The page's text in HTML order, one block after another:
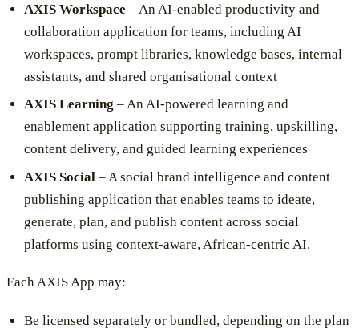
AXIS Workspace – An AI-enabled productivity and
collaboration application for teams, including AI
workspaces, prompt libraries, knowledge bases, internal
assistants, and shared organisational context
AXIS Learning – An AI-powered learning and
enablement application supporting training, upskilling,
content delivery, and guided learning experiences
AXIS Social – A social brand intelligence and content
publishing application that enables teams to ideate,
generate, plan, and publish content across social
platforms using context-aware, African-centric AI.
Each AXIS App may:
Be licensed separately or bundled, depending on the plan